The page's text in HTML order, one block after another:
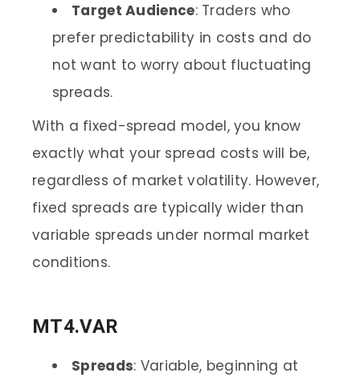
Target Audience: Traders who
prefer predictability in costs and do
not want to worry about fluctuating
spreads.
With a fixed-spread model, you know
exactly what your spread costs will be,
regardless of market volatility. However,
fixed spreads are typically wider than
variable spreads under normal market
conditions.
MT4.VAR
Spreads: Variable, beginning at